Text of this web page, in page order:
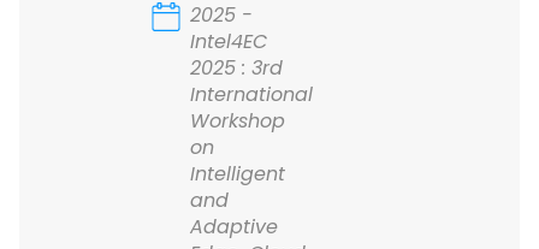
2025 -
Intel4EC
2025 : 3rd
International
Workshop
on
Intelligent
and
Adaptive